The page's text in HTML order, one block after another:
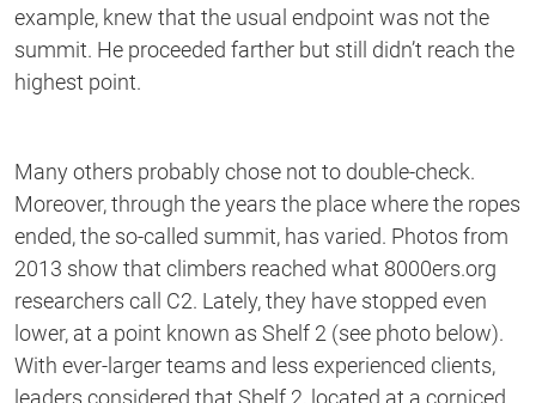
example, knew that the usual endpoint was not the
summit. He proceeded farther but still didn’t reach the
highest point.
Many others probably chose not to double-check.
Moreover, through the years the place where the ropes
ended, the so-called summit, has varied. Photos from
2013 show that climbers reached what 8000ers.org
researchers call C2. Lately, they have stopped even
lower, at a point known as Shelf 2 (see photo below).
With ever-larger teams and less experienced clients,